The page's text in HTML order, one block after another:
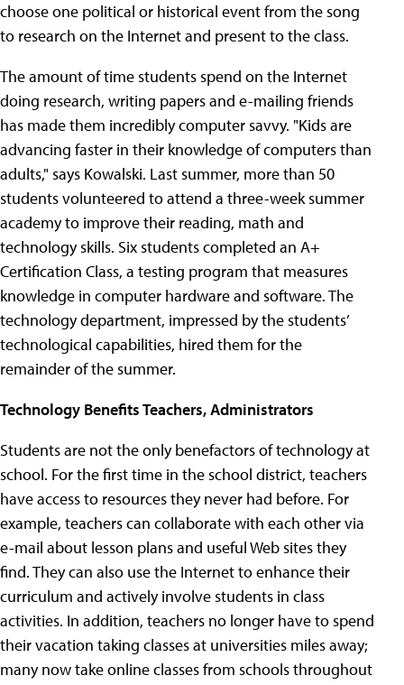
choose one political or historical event from the song
to research on the Internet and present to the class.
The amount of time students spend on the Internet
doing research, writing papers and e-mailing friends
has made them incredibly computer savvy. "Kids are
advancing faster in their knowledge of computers than
adults," says Kowalski. Last summer, more than 50
students volunteered to attend a three-week summer
academy to improve their reading, math and
technology skills. Six students completed an A+
Certification Class, a testing program that measures
knowledge in computer hardware and software. The
technology department, impressed by the students’
technological capabilities, hired them for the
remainder of the summer.
Technology Benefits Teachers, Administrators
Students are not the only benefactors of technology at
school. For the first time in the school district, teachers
have access to resources they never had before. For
example, teachers can collaborate with each other via
e-mail about lesson plans and useful Web sites they
find. They can also use the Internet to enhance their
curriculum and actively involve students in class
activities. In addition, teachers no longer have to spend
their vacation taking classes at universities miles away;
many now take online classes from schools throughout